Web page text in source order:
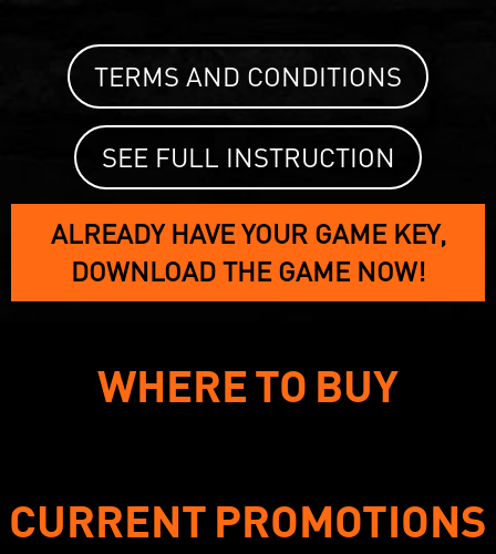
TERMS AND CONDITIONS
SEE FULL INSTRUCTION
ALREADY HAVE YOUR GAME KEY,
DOWNLOAD THE GAME NOW!
WHERE TO BUY
CURRENT PROMOTIONS